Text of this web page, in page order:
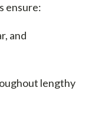
ensure:
and
lengthy